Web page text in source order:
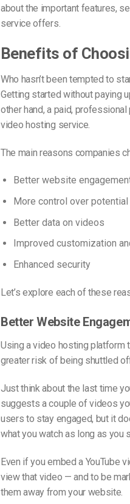
about the important features,
service offers.
Benefits of
Who hasn’t been tempted to
Getting started without paying
other hand, a paid,
video hosting service.
The main reasons companies
Better website
More control over
Better data on videos
Improved customization
Enhanced security
Let’s explore each of these
Better Website
Using a video hosting platform
greater risk of being shuttled
Just think about the last time
suggests a couple of videos
users to stay engaged, but it
what you watch as long as you
Even if you embed a YouTube
view that video — and to be
them away from your website.